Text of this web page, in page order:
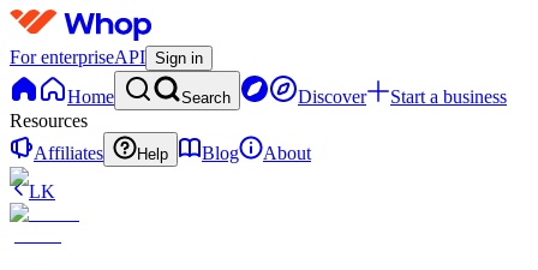
For enterpriseAPI Sign in
Home Search Discover
Start a business
Resources
Affiliates
Help Blog
About
LK